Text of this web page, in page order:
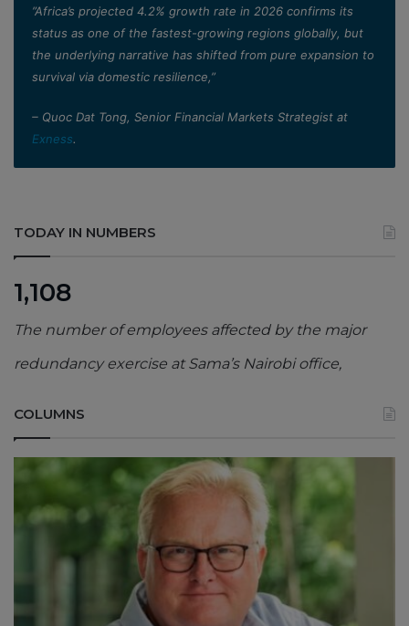
”Africa’s projected 4.2% growth rate in 2026 confirms its
status as one of the fastest-growing regions globally, but
the underlying narrative has shifted from pure expansion to
survival via domestic resilience,”
– Quoc Dat Tong, Senior Financial Markets Strategist at
Exness.
TODAY IN NUMBERS
1,108
The number of employees affected by the major
redundancy exercise at Sama’s Nairobi office,
COLUMNS